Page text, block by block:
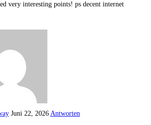
very interesting points! ps decent internet
Juni 22, 2026 Antworten